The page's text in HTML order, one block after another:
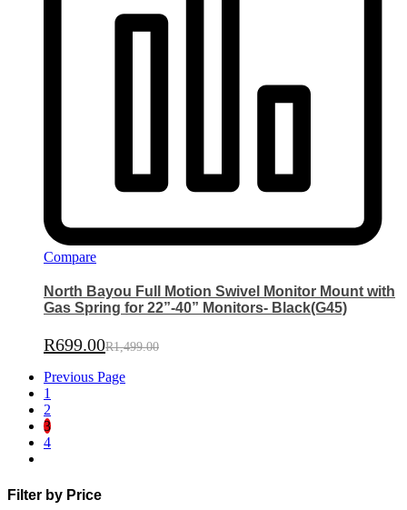
Compare
North Bayou Full Motion Swivel Monitor Mount with
Gas Spring for 22”-40” Monitors- Black(G45)
R699.00R1,499.00
Previous Page
1
2
3
4
Filter by Price